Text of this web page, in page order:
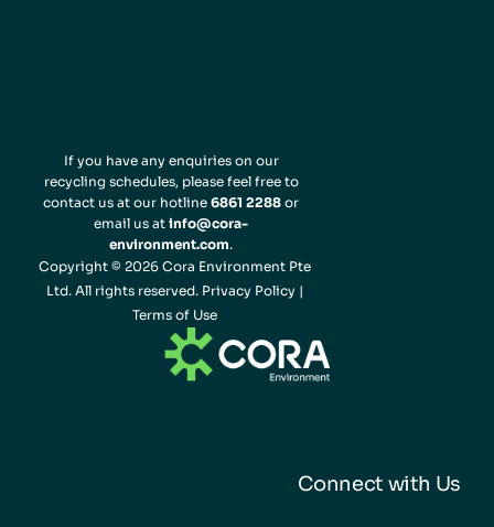
If you have any enquiries on our
recycling schedules, please feel free to
contact us at our hotline 6861 2288 or
email us at info@cora-
environment.com.
Copyright © 2026 Cora Environment Pte
Ltd. All rights reserved. Privacy Policy |
Terms of Use
Connect with Us